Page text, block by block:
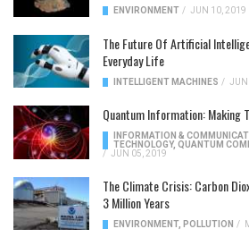
ENVIRONMENT / JUN 10, 2019
The Future Of Artificial
Everyday Life
INTELLIGENT MACHINES /
Quantum Information: Making
INFORMATION &
TECHNOLOGY, QUANTUM
/ JUN 05, 2019
The Climate Crisis: Carbon
3 Million Years
ENVIRONMENT, POLLUTION /